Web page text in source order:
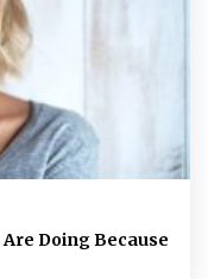
Are Doing Because